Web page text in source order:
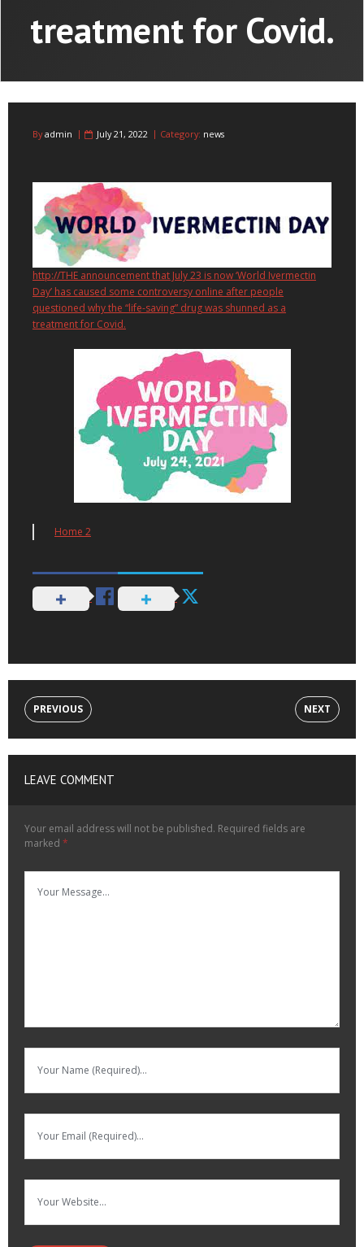
treatment for Covid.
Byadmin July 21, 2022 Category: news
http://THE announcement that July 23 is now ‘World Ivermectin
Day’ has caused some controversy online after people
questioned why the “life-saving” drug was shunned as a
treatment for Covid.
Home 2
PREVIOUS NEXT
LEAVE COMMENT
Your email address will not be published. Required fields are
marked *